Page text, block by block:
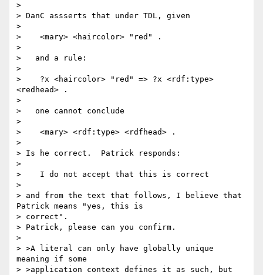
>
> DanC assserts that under TDL, given
>
>    <mary> <haircolor> "red" .
>
>   and a rule:
>
>    ?x <haircolor> "red" => ?x <rdf:type>
<redhead> .
>
>   one cannot conclude
>
>    <mary> <rdf:type> <rdfhead> .
>
> Is he correct.  Patrick responds:
>
>    I do not accept that this is correct
>
> and from the text that follows, I believe that
Patrick means "yes, this is
> correct".
> Patrick, please can you confirm.
>
> >A literal can only have globally unique
meaning if some
> >application context defines it as such, but